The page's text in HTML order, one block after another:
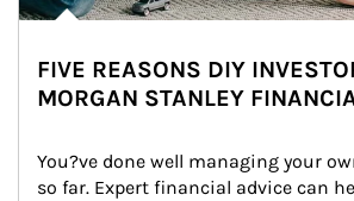
FIVE REASONS DIY
MORGAN STANLEY
You?ve done well managing your
so far. Expert financial advice can